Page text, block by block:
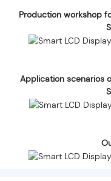
Production workshop
Application scenarios